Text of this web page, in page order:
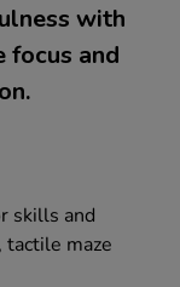
with
focus and
skills and
maze